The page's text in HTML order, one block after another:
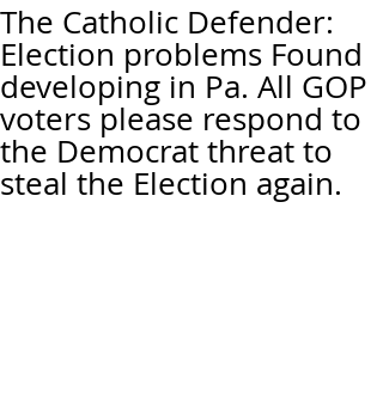
The Catholic Defender:
Election problems Found
developing in Pa. All GOP
voters please respond to
the Democrat threat to
steal the Election again.